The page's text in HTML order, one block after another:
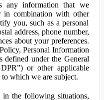
any information that we
in combination with other
you, such as a personal
address, phone number,
about your preferences.
Personal Information
defined under the General
or other applicable
which we are subject.
in the following situations,